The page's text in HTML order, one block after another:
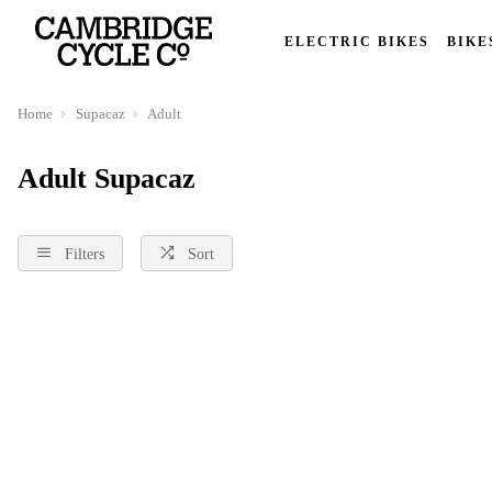
ELECTRIC BIKES
Home Supacaz Adult
Adult Supacaz
Filters Sort